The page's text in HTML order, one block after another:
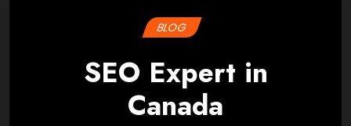
BLOG
SEO Expert in
Canada